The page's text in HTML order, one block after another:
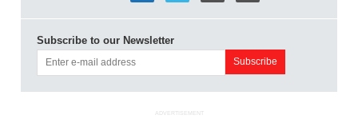
Subscribe to our Newsletter
ADVERTISEMENT